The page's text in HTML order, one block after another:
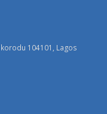
104101, Lagos